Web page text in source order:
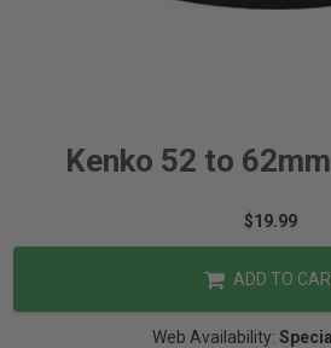
Kenko 52 to
$19.99
ADD TO
Web Availability: